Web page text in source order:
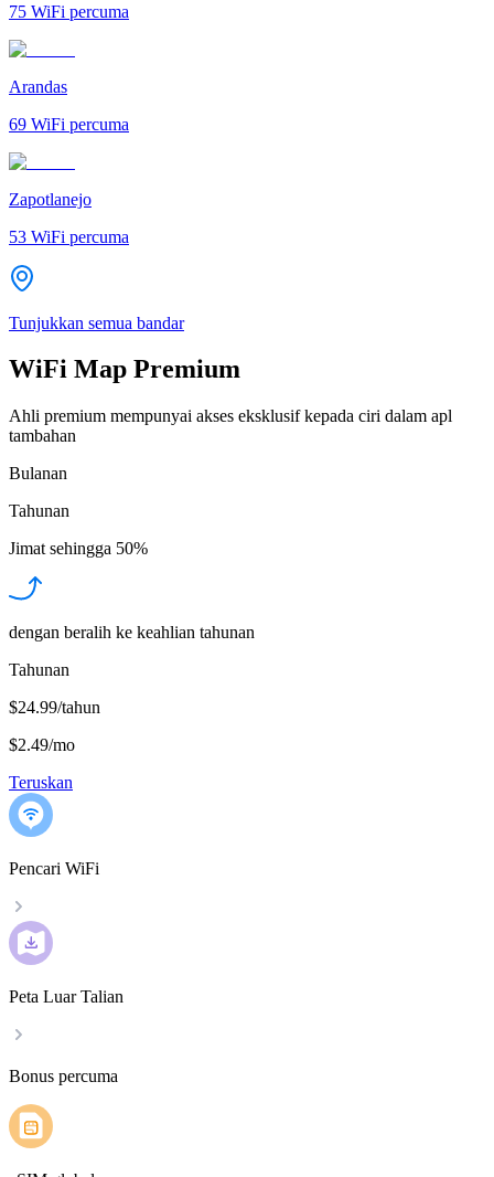
75 WiFi percuma
Arandas
69 WiFi percuma
Zapotlanejo
53 WiFi percuma
Tunjukkan semua bandar
WiFi Map Premium
Ahli premium mempunyai akses eksklusif kepada ciri dalam apl
tambahan
Bulanan
Tahunan
Jimat sehingga 50%
dengan beralih ke keahlian tahunan
Tahunan
$24.99/tahun
$2.49/mo
Teruskan
Pencari WiFi
Peta Luar Talian
Bonus percuma